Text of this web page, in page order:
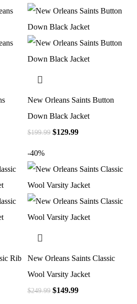
New Orleans Saints Button
Down Black Jacket
$199.99 $129.99
Rib
-40%
New Orleans Saints Classic
Wool Varsity Jacket
$249.99 $149.99